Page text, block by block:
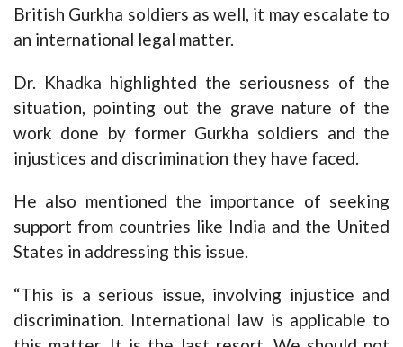
British Gurkha soldiers as well, it may escalate to
an international legal matter.
Dr. Khadka highlighted the seriousness of the
situation, pointing out the grave nature of the
work done by former Gurkha soldiers and the
injustices and discrimination they have faced.
He also mentioned the importance of seeking
support from countries like India and the United
States in addressing this issue.
“This is a serious issue, involving injustice and
discrimination. International law is applicable to